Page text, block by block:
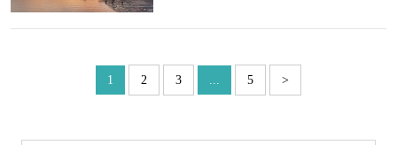
1 2 3 ... 5 >